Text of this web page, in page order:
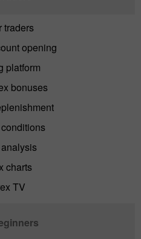
traders
opening
platform
bonuses
charts
TV